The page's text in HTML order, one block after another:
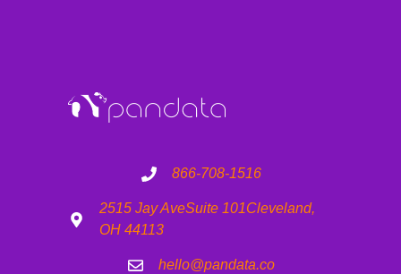
866-708-1516
2515 Jay AveSuite 101Cleveland,
OH 44113
hello@pandata.co